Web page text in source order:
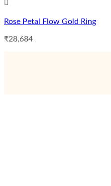
Rose Petal Flow Gold Ring
₹28,684